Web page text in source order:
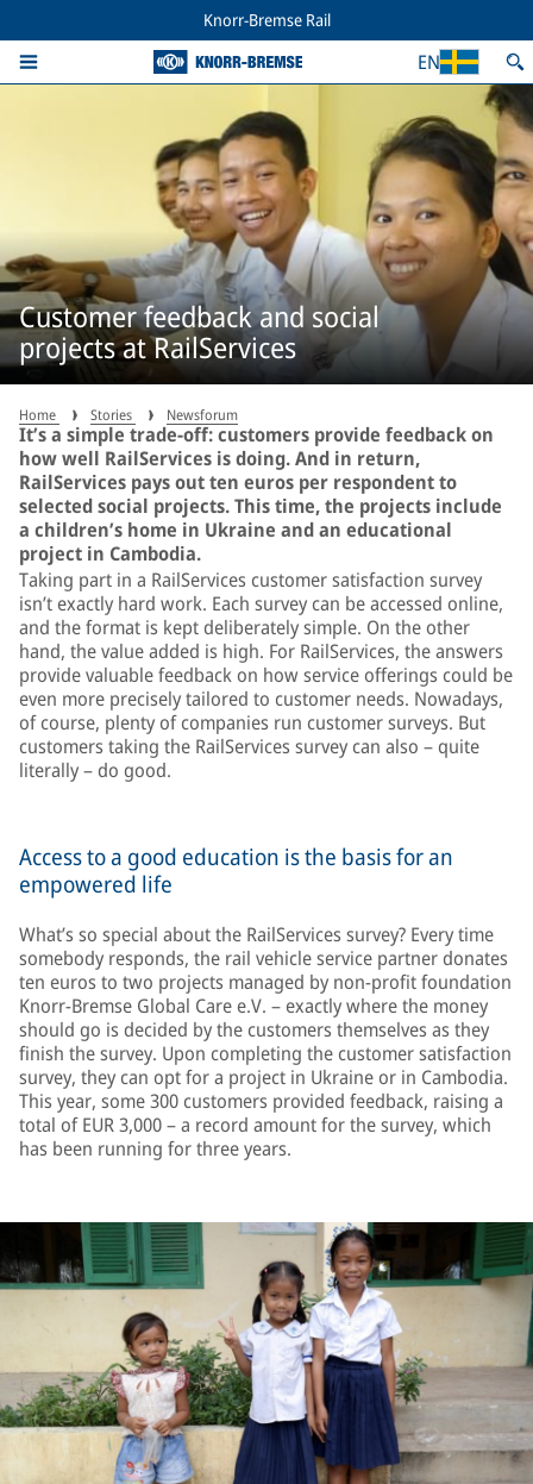
Knorr-Bremse Rail
EN
Customer feedback and social
projects at RailServices
Home Stories Newsforum
It’s a simple trade-off: customers provide feedback on
how well RailServices is doing. And in return,
RailServices pays out ten euros per respondent to
selected social projects. This time, the projects include
a children’s home in Ukraine and an educational
project in Cambodia.
Taking part in a RailServices customer satisfaction survey
isn’t exactly hard work. Each survey can be accessed online,
and the format is kept deliberately simple. On the other
hand, the value added is high. For RailServices, the answers
provide valuable feedback on how service offerings could be
even more precisely tailored to customer needs. Nowadays,
of course, plenty of companies run customer surveys. But
customers taking the RailServices survey can also – quite
literally – do good.
Access to a good education is the basis for an
empowered life
What’s so special about the RailServices survey? Every time
somebody responds, the rail vehicle service partner donates
ten euros to two projects managed by non-profit foundation
Knorr-Bremse Global Care e.V. – exactly where the money
should go is decided by the customers themselves as they
finish the survey. Upon completing the customer satisfaction
survey, they can opt for a project in Ukraine or in Cambodia.
This year, some 300 customers provided feedback, raising a
total of EUR 3,000 – a record amount for the survey, which
has been running for three years.